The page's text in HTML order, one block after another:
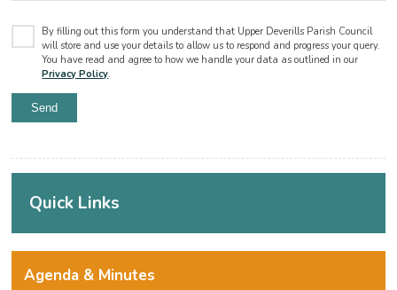
By filling out this form you understand that Upper Deverills Parish Council
will store and use your details to allow us to respond and progress your query.
You have read and agree to how we handle your data as outlined in our
Privacy Policy.
Quick Links
Agenda & Minutes